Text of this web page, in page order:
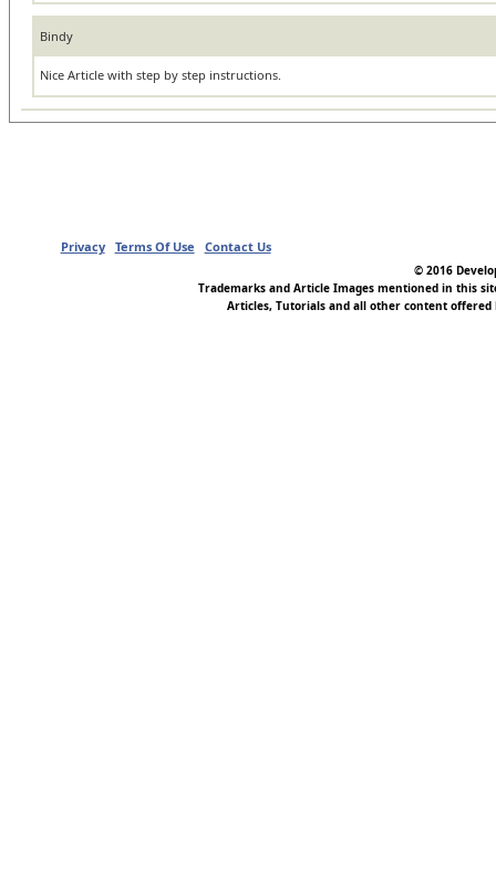
Bindy
Nice Article with step by step instructions.
Privacy Terms Of Use Contact Us
© 2016
Trademarks and Article Images mentioned in this
Articles, Tutorials and all other content